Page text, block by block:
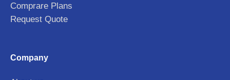
Comprare Plans
Request Quote
Company